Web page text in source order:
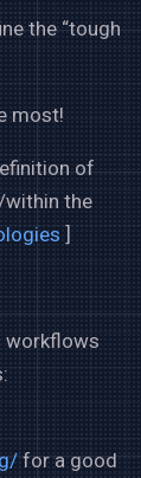
the “tough
most!
of
the
]
workflows
for a good